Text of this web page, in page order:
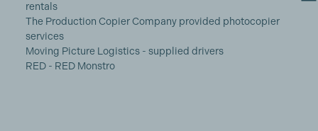
rentals
The Production Copier Company provided photocopier
services
Moving Picture Logistics - supplied drivers
RED - RED Monstro